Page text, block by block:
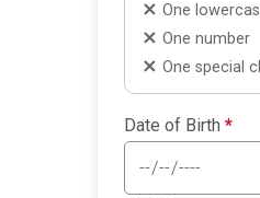
One
One number
One special
Date of Birth *